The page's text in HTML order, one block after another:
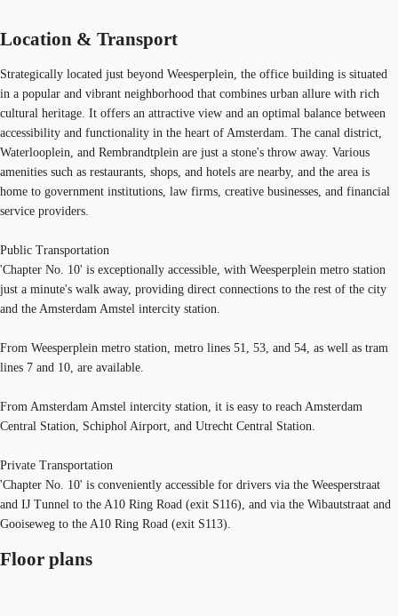
Location & Transport
Strategically located just beyond Weesperplein, the office building is situated
in a popular and vibrant neighborhood that combines urban allure with rich
cultural heritage. It offers an attractive view and an optimal balance between
accessibility and functionality in the heart of Amsterdam. The canal district,
Waterlooplein, and Rembrandtplein are just a stone's throw away. Various
amenities such as restaurants, shops, and hotels are nearby, and the area is
home to government institutions, law firms, creative businesses, and financial
service providers.
Public Transportation
'Chapter No. 10' is exceptionally accessible, with Weesperplein metro station
just a minute's walk away, providing direct connections to the rest of the city
and the Amsterdam Amstel intercity station.
From Weesperplein metro station, metro lines 51, 53, and 54, as well as tram
lines 7 and 10, are available.
From Amsterdam Amstel intercity station, it is easy to reach Amsterdam
Central Station, Schiphol Airport, and Utrecht Central Station.
Private Transportation
'Chapter No. 10' is conveniently accessible for drivers via the Weesperstraat
and IJ Tunnel to the A10 Ring Road (exit S116), and via the Wibautstraat and
Gooiseweg to the A10 Ring Road (exit S113).
Floor plans